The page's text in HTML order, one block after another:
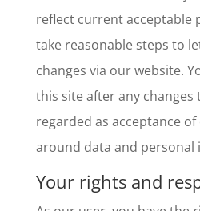
reflect current acceptable
take reasonable steps to
changes via our website.
this site after any changes
regarded as acceptance
around data and personal
Your rights and